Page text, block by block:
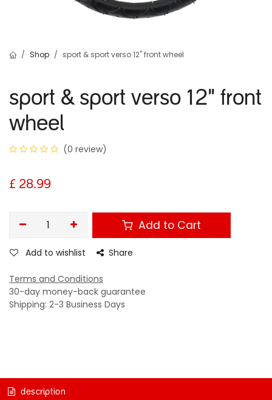
Shop sport & sport verso 12" front wheel
sport & sport verso 12" front
wheel
(0 review)
£ 28.99
Add to Cart
Add to wishlist Share
Terms and Conditions
30-day money-back guarantee
Shipping: 2-3 Business Days
description